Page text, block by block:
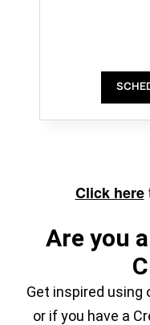
Click here
Are you
Get inspired using
or if you have a